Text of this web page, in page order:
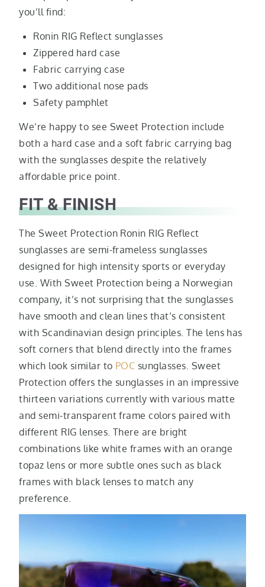
you’ll find:
Ronin RIG Reflect sunglasses
Zippered hard case
Fabric carrying case
Two additional nose pads
Safety pamphlet
We’re happy to see Sweet Protection include
both a hard case and a soft fabric carrying bag
with the sunglasses despite the relatively
affordable price point.
FIT & FINISH
The Sweet Protection Ronin RIG Reflect
sunglasses are semi-frameless sunglasses
designed for high intensity sports or everyday
use. With Sweet Protection being a Norwegian
company, it’s not surprising that the sunglasses
have smooth and clean lines that’s consistent
with Scandinavian design principles. The lens has
soft corners that blend directly into the frames
which look similar to POC sunglasses. Sweet
Protection offers the sunglasses in an impressive
thirteen variations currently with various matte
and semi-transparent frame colors paired with
different RIG lenses. There are bright
combinations like white frames with an orange
topaz lens or more subtle ones such as black
frames with black lenses to match any
preference.